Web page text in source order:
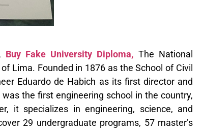
Buy Fake University Diploma, The National
Lima. Founded in 1876 as the School of Civil
Eduardo de Habich as its first director and
the first engineering school in the country,
it specializes in engineering, science, and
29 undergraduate programs, 57 master’s